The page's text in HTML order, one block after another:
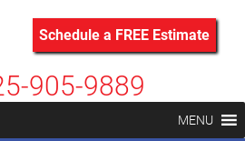
Schedule a FREE Estimate
905-9889
MENU